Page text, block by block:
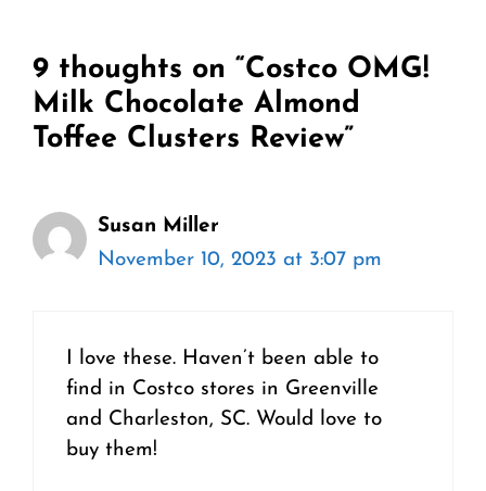
9 thoughts on “Costco OMG!
Milk Chocolate Almond
Toffee Clusters Review”
Susan Miller
November 10, 2023 at 3:07 pm
I love these. Haven’t been able to
find in Costco stores in Greenville
and Charleston, SC. Would love to
buy them!